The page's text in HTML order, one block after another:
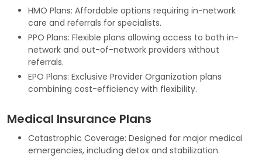
HMO Plans: Affordable options requiring in-network
care and referrals for specialists.
PPO Plans: Flexible plans allowing access to both in-
network and out-of-network providers without
referrals.
EPO Plans: Exclusive Provider Organization plans
combining cost-efficiency with flexibility.
Medical Insurance Plans
Catastrophic Coverage: Designed for major medical
emergencies, including detox and stabilization.